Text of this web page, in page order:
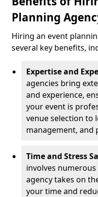
Planning
Hiring an event
several key benefits,
Expertise and
agencies bring
and experience,
your event is
venue selection to
management, and
Time and Stress
involves
agency takes on
your time and